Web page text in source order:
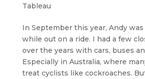
Tableau
In September this year, Andy
while out on a ride. I had a few
over the years with cars, buses
Especially in Australia, where
treat cyclists like cockroaches.